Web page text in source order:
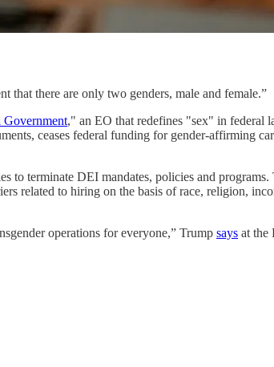
there are only two genders, male and female.”
Government," an EO that redefines "sex" in federal
ceases federal funding for gender-affirming
to terminate DEI mandates, policies and programs.
related to hiring on the basis of race, religion,
operations for everyone,” Trump says at the